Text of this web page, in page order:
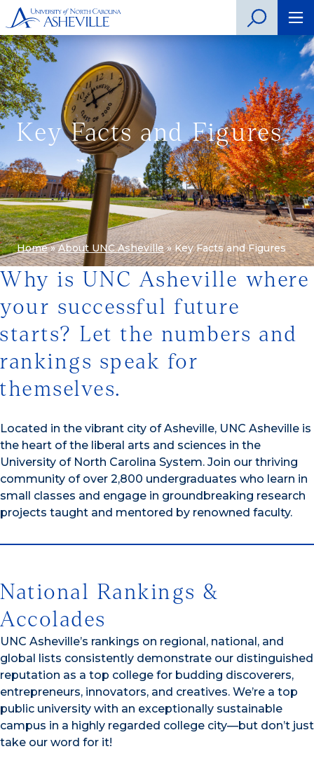
Key Facts and Figures
Home»About UNC Asheville»Key Facts and Figures
Why is UNC Asheville where
your successful future
starts? Let the numbers and
rankings speak for
themselves.
Located in the vibrant city of Asheville, UNC Asheville is
the heart of the liberal arts and sciences in the
University of North Carolina System. Join our thriving
community of over 2,800 undergraduates who learn in
small classes and engage in groundbreaking research
projects taught and mentored by renowned faculty.
National Rankings &
Accolades
UNC Asheville’s rankings on regional, national, and
global lists consistently demonstrate our distinguished
reputation as a top college for budding discoverers,
entrepreneurs, innovators, and creatives. We’re a top
public university with an exceptionally sustainable
campus in a highly regarded college city—but don’t just
take our word for it!